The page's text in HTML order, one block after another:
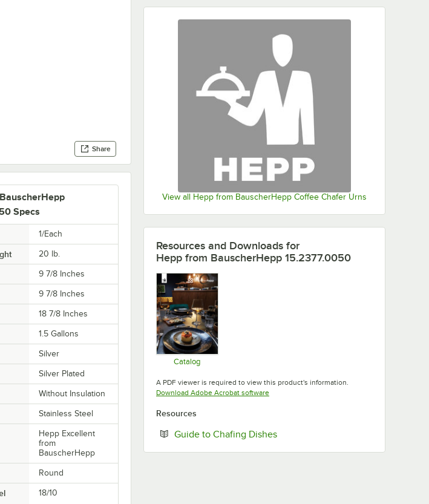
Share
View all Hepp from BauscherHepp Coffee Chafer Urns
Specs
1/Each
20 lb.
9 7/8 Inches
9 7/8 Inches
18 7/8 Inches
1.5 Gallons
Silver
Silver Plated
Without Insulation
Stainless Steel
Hepp Excellent
from
BauscherHepp
Round
18/10
Resources and Downloads for
Hepp from BauscherHepp 15.2377.0050
Catalog
A PDF viewer is required to view this product's information.
Download Adobe Acrobat softwareOpens in new tab
Resources
Guide to Chafing DishesOpens in new tab